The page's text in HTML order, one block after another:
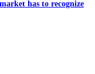
has to recognize